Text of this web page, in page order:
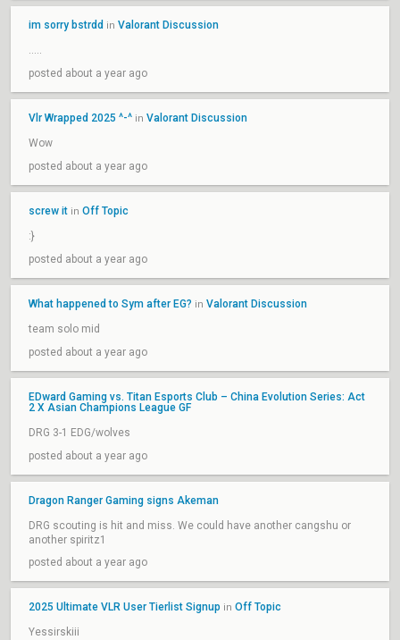
im sorry bstrdd in Valorant Discussion
…..
posted about a year ago
Vlr Wrapped 2025 ^-^ in Valorant Discussion
Wow
posted about a year ago
screw it in Off Topic
:}
posted about a year ago
What happened to Sym after EG? in Valorant Discussion
team solo mid
posted about a year ago
EDward Gaming vs. Titan Esports Club – China Evolution Series: Act
2 X Asian Champions League GF
DRG 3-1 EDG/wolves
posted about a year ago
Dragon Ranger Gaming signs Akeman
DRG scouting is hit and miss. We could have another cangshu or
another spiritz1
posted about a year ago
2025 Ultimate VLR User Tierlist Signup in Off Topic
Yessirskiii